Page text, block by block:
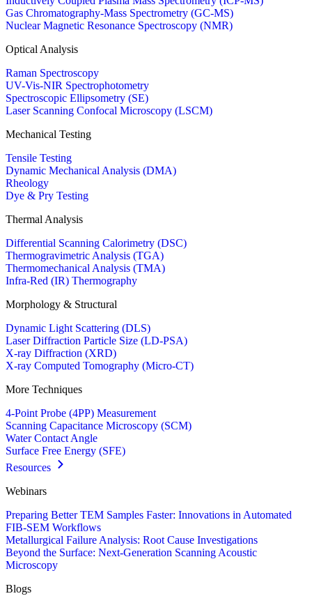
Gas Chromatography-Mass Spectrometry (GC-MS)
Nuclear Magnetic Resonance Spectroscopy (NMR)
Optical Analysis
Raman Spectroscopy
UV-Vis-NIR Spectrophotometry
Spectroscopic Ellipsometry (SE)
Laser Scanning Confocal Microscopy (LSCM)
Mechanical Testing
Tensile Testing
Dynamic Mechanical Analysis (DMA)
Rheology
Dye & Pry Testing
Thermal Analysis
Differential Scanning Calorimetry (DSC)
Thermogravimetric Analysis (TGA)
Thermomechanical Analysis (TMA)
Infra-Red (IR) Thermography
Morphology & Structural
Dynamic Light Scattering (DLS)
Laser Diffraction Particle Size (LD-PSA)
X-ray Diffraction (XRD)
X-ray Computed Tomography (Micro-CT)
More Techniques
4-Point Probe (4PP) Measurement
Scanning Capacitance Microscopy (SCM)
Water Contact Angle
Surface Free Energy (SFE)
Resources
Webinars
Preparing Better TEM Samples Faster: Innovations in Automated
FIB-SEM Workflows
Metallurgical Failure Analysis: Root Cause Investigations
Beyond the Surface: Next-Generation Scanning Acoustic
Microscopy
Blogs